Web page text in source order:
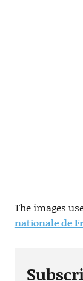
The images
nationale de